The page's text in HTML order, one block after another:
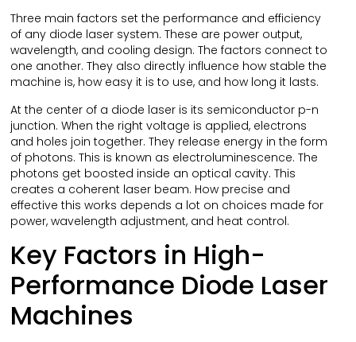
Three main factors set the performance and efficiency
of any diode laser system. These are power output,
wavelength, and cooling design. The factors connect to
one another. They also directly influence how stable the
machine is, how easy it is to use, and how long it lasts.
At the center of a diode laser is its semiconductor p-n
junction. When the right voltage is applied, electrons
and holes join together. They release energy in the form
of photons. This is known as electroluminescence. The
photons get boosted inside an optical cavity. This
creates a coherent laser beam. How precise and
effective this works depends a lot on choices made for
power, wavelength adjustment, and heat control.
Key Factors in High-
Performance Diode Laser
Machines